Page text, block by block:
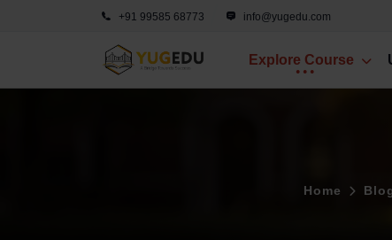
+91 99585 68773 info@yugedu.com
Explore Course
Home